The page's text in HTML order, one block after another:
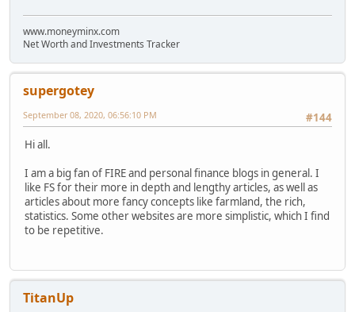
www.moneyminx.com
Net Worth and Investments Tracker
supergotey
#144
September 08, 2020, 06:56:10 PM
Hi all.
I am a big fan of FIRE and personal finance blogs in general. I
like FS for their more in depth and lengthy articles, as well as
articles about more fancy concepts like farmland, the rich,
statistics. Some other websites are more simplistic, which I find
to be repetitive.
TitanUp